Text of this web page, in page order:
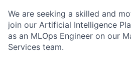
We are seeking a skilled and
join our Artificial Intelligence
as an MLOps Engineer on our
Services team.